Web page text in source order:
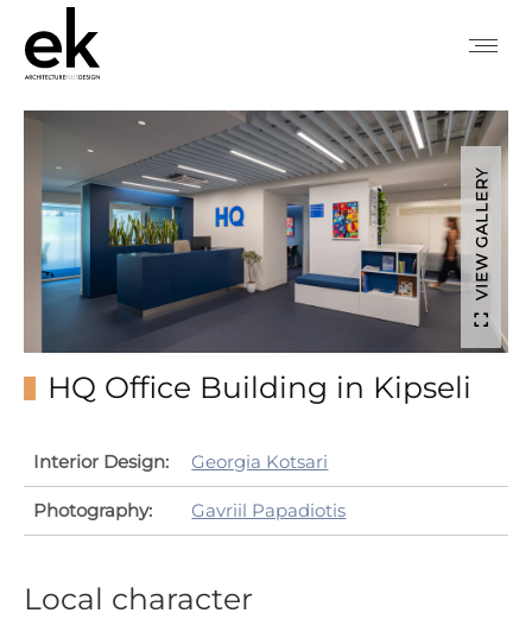
VIEW GALLERY
HQ Office Building in Kipseli
Interior Design: Georgia Kotsari
Photography: Gavriil Papadiotis
Local character